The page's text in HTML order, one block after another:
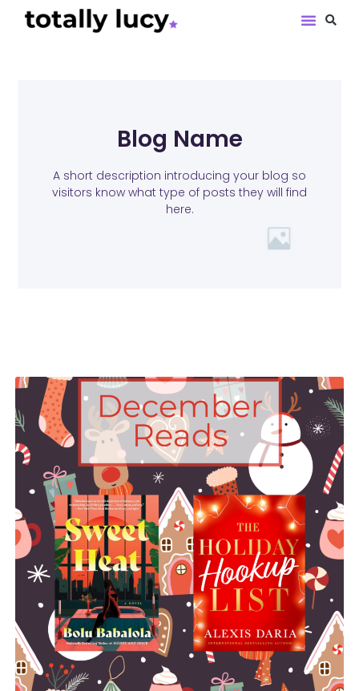
Blog Name
A short description introducing your blog so
visitors know what type of posts they will find
here.